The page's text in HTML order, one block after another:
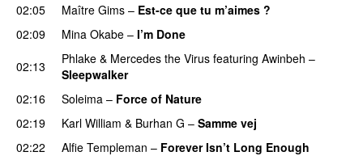
02:05 Maître Gims – Est-ce que tu m’aimes ?
02:09 Mina Okabe – I’m Done
02:13 Phlake & Mercedes the Virus featuring Awinbeh –
Sleepwalker
02:16
Soleima – Force of Nature
02:19
Karl William & Burhan G – Samme vej
02:22
Alfie Templeman – Forever Isn’t Long Enough